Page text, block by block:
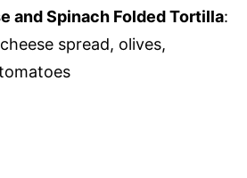
and Spinach Folded Tortilla:
spread, olives,